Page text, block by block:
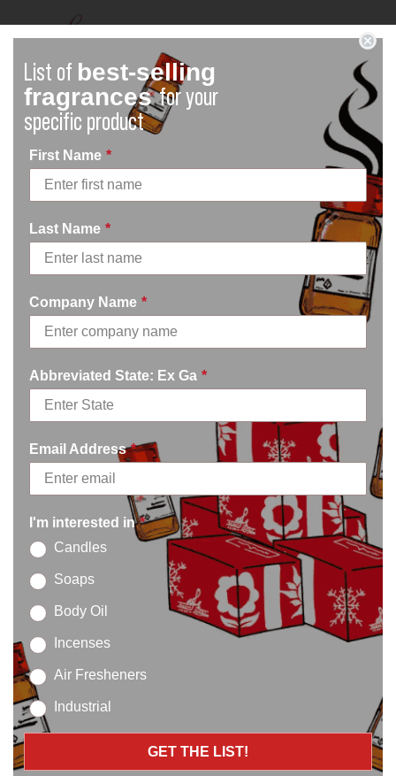
Terms of Service
Our Terms of Service were last updated on March 13th,
Please read these terms and conditions carefully before
Interpretation and
Definitions
The words of which the initial letter is capitalized have
meanings defined under the following conditions. The
following definitions shall have the same meaning
regardless of whether they appear in singular or in plural.
Definitions
For the purposes of these Terms of Service:
Affiliate:
party, where “control” means ownership of 50% or
more of the shares, equity interest or other
securities entitled to vote for election of directors
List of best-selling
fragrancesfor your
specific product
First Name *
Last Name *
Company Name *
Abbreviated State: Ex Ga *
Email Address *
I'm interested in *
Candles
Soaps
Body Oil
Incenses
Air Fresheners
Industrial
GET THE LIST!